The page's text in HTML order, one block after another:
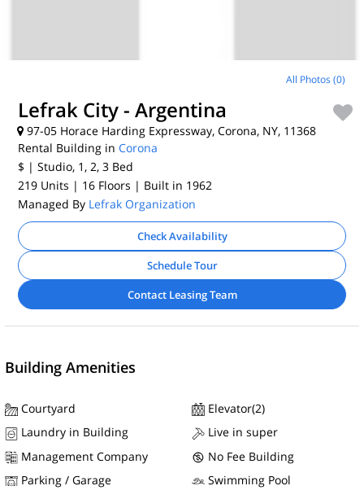
All Photos (0)
Lefrak City - Argentina
97-05 Horace Harding Expressway, Corona, NY, 11368
Rental Building in Corona
$ | Studio, 1, 2, 3 Bed
219 Units | 16 Floors | Built in 1962
Managed By Lefrak Organization
Check Availability
Schedule Tour
Contact Leasing Team
Building Amenities
Courtyard
Elevator(2)
Laundry in Building
Live in super
Management Company
No Fee Building
Parking / Garage
Swimming Pool